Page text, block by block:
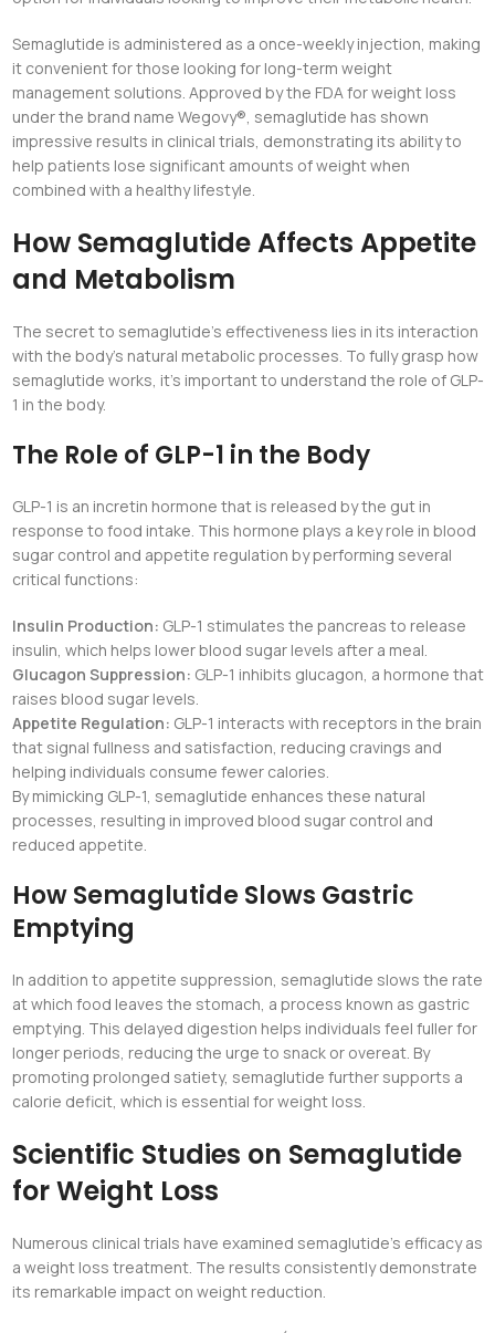
Semaglutide is administered as a once-weekly injection, making
it convenient for those looking for long-term weight
management solutions. Approved by the FDA for weight loss
under the brand name Wegovy®, semaglutide has shown
impressive results in clinical trials, demonstrating its ability to
help patients lose significant amounts of weight when
combined with a healthy lifestyle.
How Semaglutide Affects Appetite
and Metabolism
The secret to semaglutide’s effectiveness lies in its interaction
with the body’s natural metabolic processes. To fully grasp how
semaglutide works, it’s important to understand the role of GLP-
1 in the body.
The Role of GLP-1 in the Body
GLP-1 is an incretin hormone that is released by the gut in
response to food intake. This hormone plays a key role in blood
sugar control and appetite regulation by performing several
critical functions:
Insulin Production: GLP-1 stimulates the pancreas to release
insulin, which helps lower blood sugar levels after a meal.
Glucagon Suppression: GLP-1 inhibits glucagon, a hormone that
raises blood sugar levels.
Appetite Regulation: GLP-1 interacts with receptors in the brain
that signal fullness and satisfaction, reducing cravings and
helping individuals consume fewer calories.
By mimicking GLP-1, semaglutide enhances these natural
processes, resulting in improved blood sugar control and
reduced appetite.
How Semaglutide Slows Gastric
Emptying
In addition to appetite suppression, semaglutide slows the rate
at which food leaves the stomach, a process known as gastric
emptying. This delayed digestion helps individuals feel fuller for
longer periods, reducing the urge to snack or overeat. By
promoting prolonged satiety, semaglutide further supports a
calorie deficit, which is essential for weight loss.
Scientific Studies on Semaglutide
for Weight Loss
Numerous clinical trials have examined semaglutide’s efficacy as
a weight loss treatment. The results consistently demonstrate
its remarkable impact on weight reduction.